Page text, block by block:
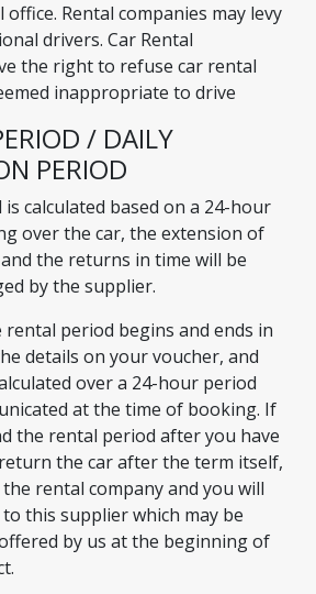
Rental companies may levy
drivers. Car Rental
the right to refuse car rental
inappropriate to drive
/ DAILY
PERIOD
calculated based on a 24-hour
over the car, the extension of
the returns in time will be
by the supplier.
period begins and ends in
details on your voucher, and
over a 24-hour period
at the time of booking. If
the rental period after you have
the car after the term itself,
rental company and you will
this supplier which may be
by us at the beginning of